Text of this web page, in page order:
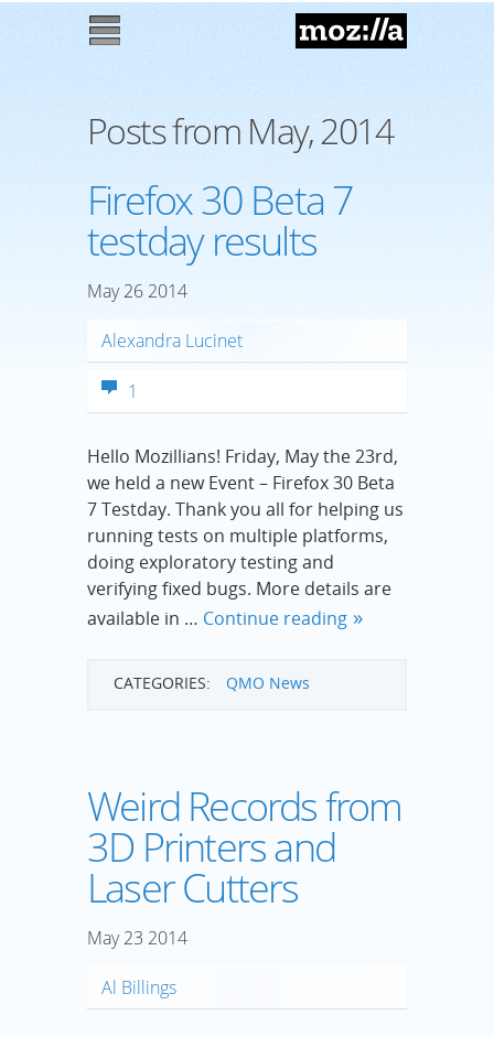
enu
Posts from May, 2014
Firefox 30 Beta 7
testday results
May 26 2014
Alexandra Lucinet
1
Hello Mozillians! Friday, May the 23rd,
we held a new Event – Firefox 30 Beta
7 Testday. Thank you all for helping us
running tests on multiple platforms,
doing exploratory testing and
verifying fixed bugs. More details are
available in … Continue reading
CATEGORIES: QMO News
Weird Records from
3D Printers and
Laser Cutters
May 23 2014
Al Billings